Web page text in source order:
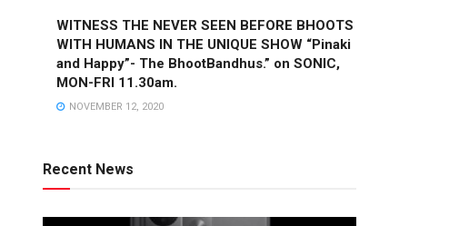
WITNESS THE NEVER SEEN BEFORE BHOOTS
WITH HUMANS IN THE UNIQUE SHOW “Pinaki
and Happy”- The BhootBandhus.” on SONIC,
MON-FRI 11.30am.
NOVEMBER 12, 2020
Recent News